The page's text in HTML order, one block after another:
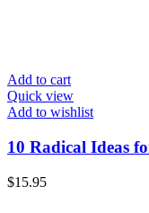
Add to cart
Quick view
Add to wishlist
10 Radical Ideas
$15.95